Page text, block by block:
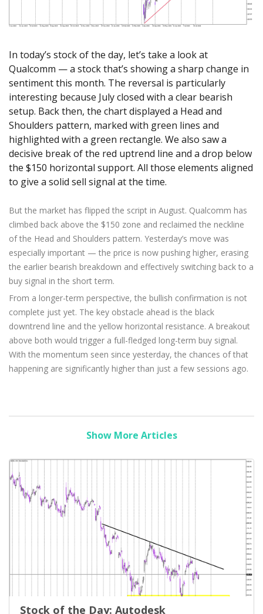
Exchange Stocks
Exchange ETFs
Zero Account
NEW
Axiory App
NEW
cTrader Installation Guide
How to NEW
Traders Edge
Weekly Market Pulse
Transparency and Safety
Company News
FAQ
Contact Us
English
Русский
Español
ไทย
Tiếng Việt
Try Demo
Trading is Risky.
In today’s stock of the day, let’s take a look at
Qualcomm — a stock that’s showing a sharp change in
sentiment this month. The reversal is particularly
interesting because July closed with a clear bearish
setup. Back then, the chart displayed a Head and
Shoulders pattern, marked with green lines and
highlighted with a green rectangle. We also saw a
decisive break of the red uptrend line and a drop below
the $150 horizontal support. All those elements aligned
to give a solid sell signal at the time.
But the market has flipped the script in August. Qualcomm has
climbed back above the $150 zone and reclaimed the neckline
of the Head and Shoulders pattern. Yesterday’s move was
especially important — the price is now pushing higher, erasing
the earlier bearish breakdown and effectively switching back to a
buy signal in the short term.
From a longer-term perspective, the bullish confirmation is not
complete just yet. The key obstacle ahead is the black
downtrend line and the yellow horizontal resistance. A breakout
above both would trigger a full-fledged long-term buy signal.
With the momentum seen since yesterday, the chances of that
happening are significantly higher than just a few sessions ago.
Show More Articles
Stock of the Day: Autodesk